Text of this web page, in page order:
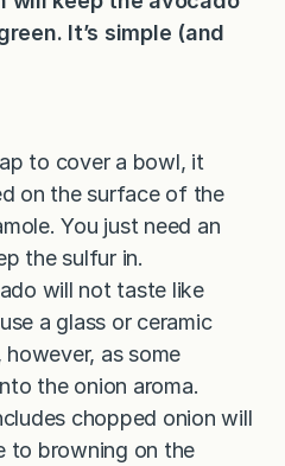
It’s simple (and
to cover a bowl, it
on the surface of the
You just need an
the sulfur in.
will not taste like
a glass or ceramic
as some
the onion aroma.
chopped onion will
to browning on the